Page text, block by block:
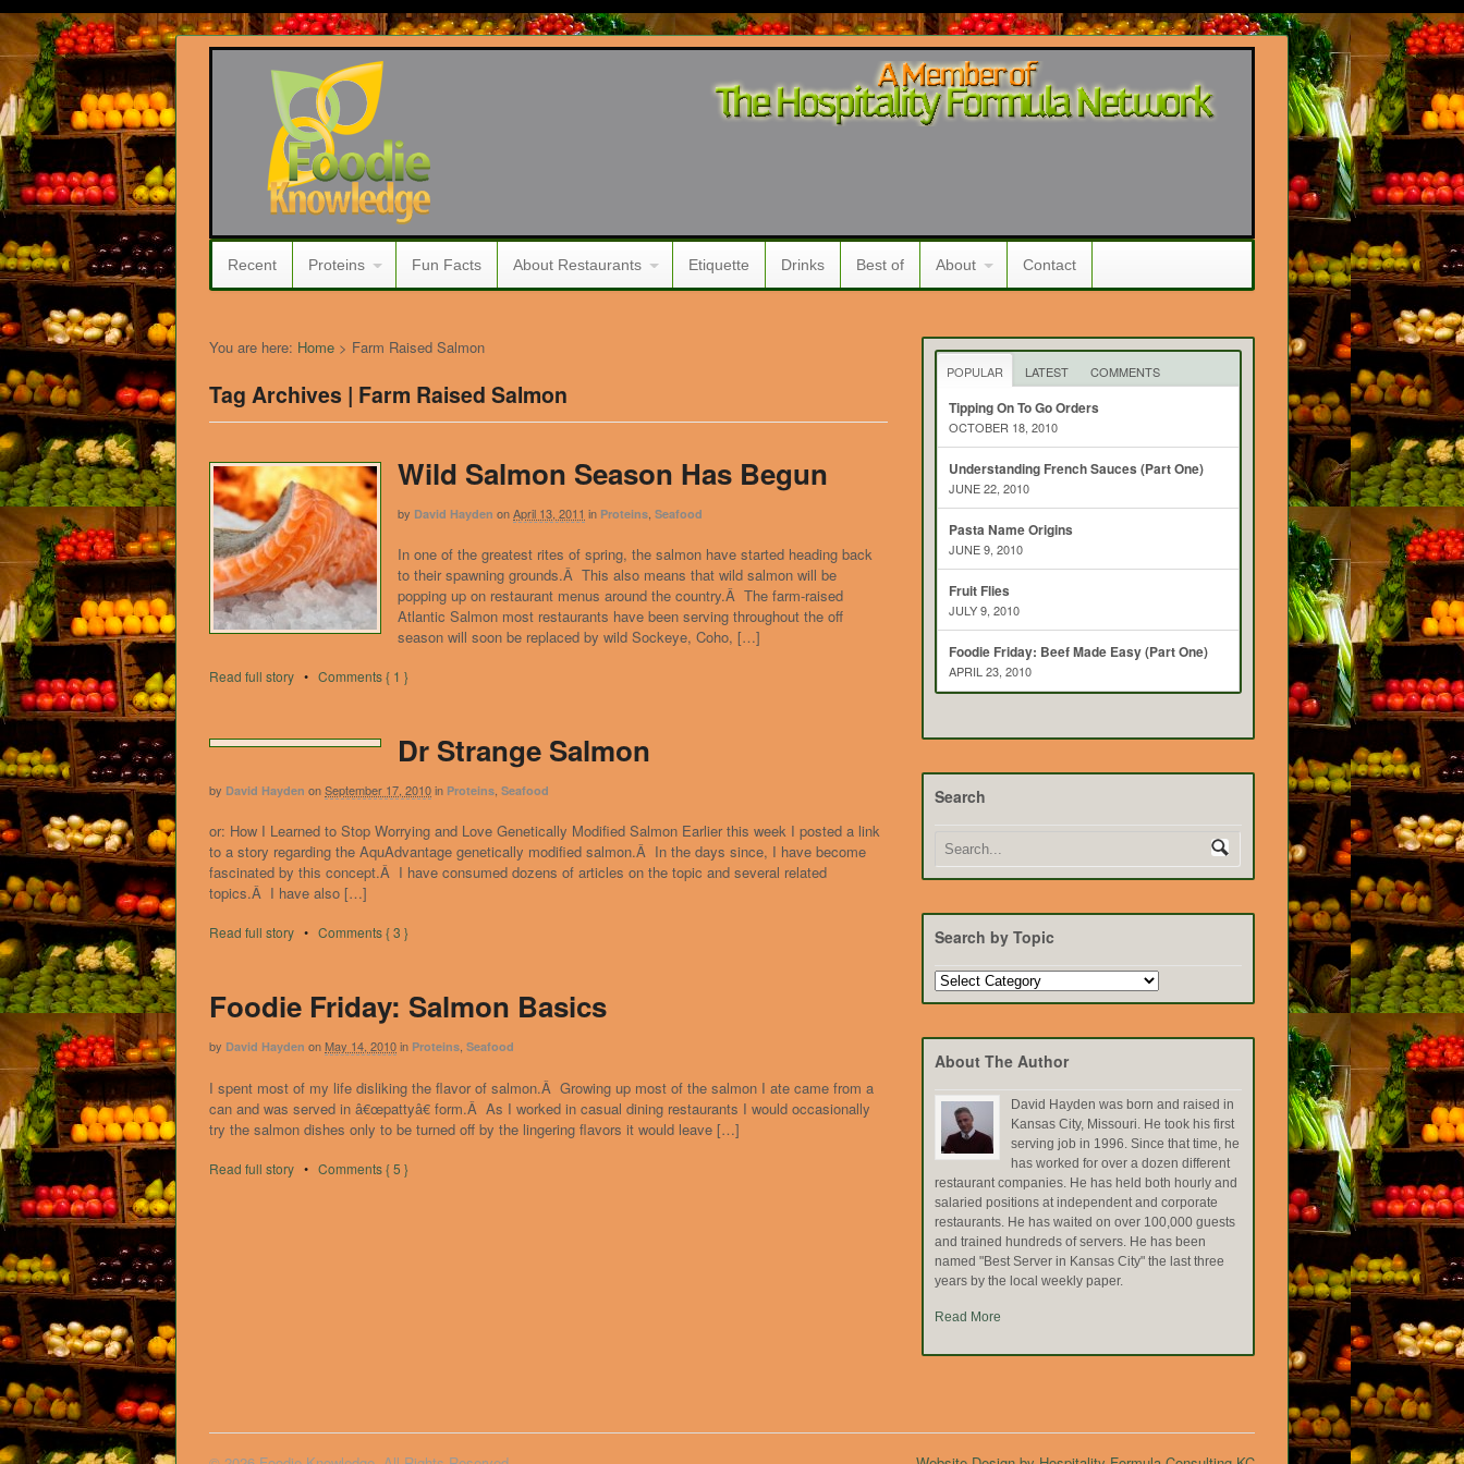
Recent Proteins Fun Facts About Restaurants Etiquette Drinks Best of About Contact
You are here: Home > Farm Raised Salmon
Tag Archives | Farm Raised Salmon
Wild Salmon Season Has Begun
by David Hayden onApril 13, 2011 in Proteins Seafood
In one of the greatest rites of spring, the salmon have started heading back
to their spawning grounds.Â This also means that wild salmon will be
popping up on restaurant menus around the country.Â The farm-raised
Atlantic Salmon most restaurants have been serving throughout the off
season will soon be replaced by wild Sockeye, Coho, […]
Read full story • Comments { 1 }
Dr Strange Salmon
by David Hayden onSeptember 17, 2010in Proteins Seafood
or: How I Learned to Stop Worrying and Love Genetically Modified Salmon Earlier this week I posted a link
to a story regarding the AquAdvantage genetically modified salmon.Â In the days since, I have become
fascinated by this concept.Â I have consumed dozens of articles on the topic and several related
topics.Â I have also […]
Read full story • Comments { 3 }
Foodie Friday: Salmon Basics
by David Hayden onMay 14, 2010in Proteins Seafood
I spent most of my life disliking the flavor of salmon.Â Growing up most of the salmon I ate came from a
can and was served in â€œpattyâ€ form.Â As I worked in casual dining restaurants I would occasionally
try the salmon dishes only to be turned off by the lingering flavors it would leave […]
Read full story • Comments { 5 }
POPULAR LATEST COMMENTS
Tipping On To Go Orders
OCTOBER 18, 2010
Understanding French Sauces (Part One)
JUNE 22, 2010
Pasta Name Origins
JUNE 9, 2010
Fruit Flies
JULY 9, 2010
Foodie Friday: Beef Made Easy (Part One)
APRIL 23, 2010
Search
Search by Topic
Search
by
About The Author
David Hayden was born and raised in
Kansas City, Missouri. He took his first
serving job in 1996. Since that time, he
has worked for over a dozen different
restaurant companies. He has held both hourly and
salaried positions at independent and corporate
restaurants. He has waited on over 100,000 guests
and trained hundreds of servers. He has been
named "Best Server in Kansas City" the last three
years by the local weekly paper.
Read More